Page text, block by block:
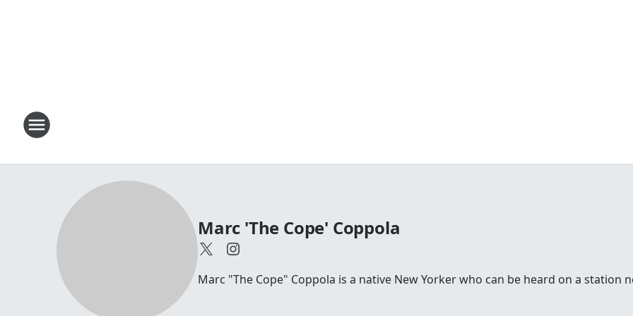
Marc 'The Cope' Coppola
Marc "The Cope" Coppola is a native New Yorker who can be heard on a station